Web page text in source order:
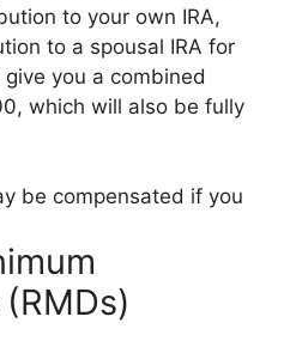
to your own IRA,
to a spousal IRA for
you a combined
which will also be fully
be compensated if you